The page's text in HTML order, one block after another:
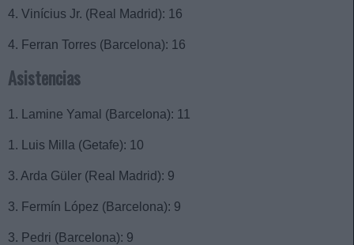
4. Vinícius Jr. (Real Madrid): 16
4. Ferran Torres (Barcelona): 16
Asistencias
1. Lamine Yamal (Barcelona): 11
1. Luis Milla (Getafe): 10
3. Arda Güler (Real Madrid): 9
3. Fermín López (Barcelona): 9
3. Pedri (Barcelona): 9